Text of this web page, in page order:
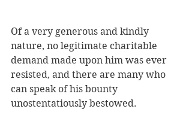
Of a very generous and kindly
nature, no legitimate charitable
demand made upon him was ever
resisted, and there are many who
can speak of his bounty
unostentatiously bestowed.